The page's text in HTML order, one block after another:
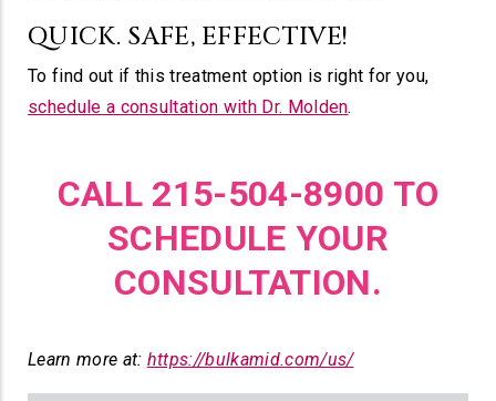
QUICK. SAFE, EFFECTIVE!
To find out if this treatment option is right for you,
schedule a consultation with Dr. Molden.
CALL 215-504-8900 TO
SCHEDULE YOUR
CONSULTATION.
Learn more at: https://bulkamid.com/us/